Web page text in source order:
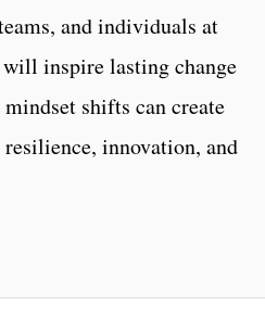
and individuals at
inspire lasting change
shifts can create
innovation, and